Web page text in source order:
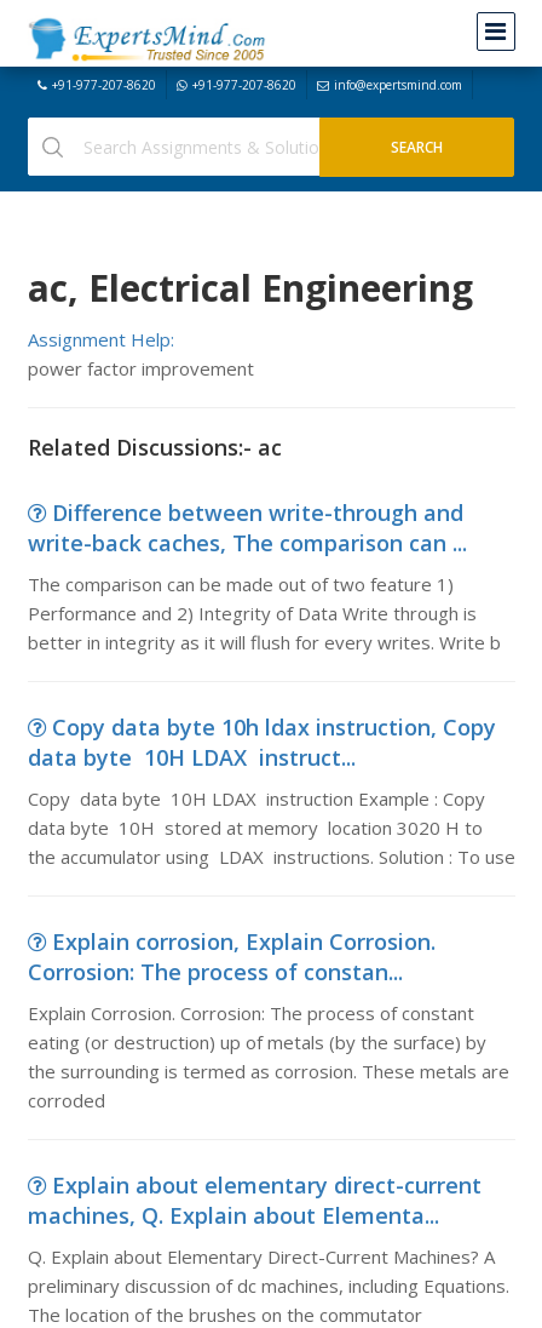
+91-977-207-8620 +91-977-207-8620 info@expertsmind.com
ac, Electrical Engineering
Assignment Help:
power factor improvement
Related Discussions:- ac
Difference between write-through and
write-back caches, The comparison can ...
The comparison can be made out of two feature 1)
Performance and 2) Integrity of Data Write through is
better in integrity as it will flush for every writes. Write b
Copy data byte 10h ldax instruction, Copy
data byte 10H LDAX instruct...
Copy data byte 10H LDAX instruction Example : Copy
data byte 10H stored at memory location 3020 H to
the accumulator using LDAX instructions. Solution : To use
Explain corrosion, Explain Corrosion.
Corrosion: The process of constan...
Explain Corrosion. Corrosion: The process of constant
eating (or destruction) up of metals (by the surface) by
the surrounding is termed as corrosion. These metals are
corroded
Explain about elementary direct-current
machines, Q. Explain about Elementa...
Q. Explain about Elementary Direct-Current Machines? A
preliminary discussion of dc machines, including Equations.
The location of the brushes on the commutator